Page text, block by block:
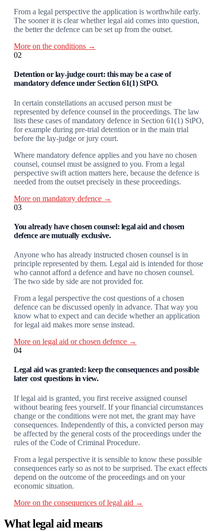
From a legal perspective the application is worthwhile early.
The sooner it is clear whether legal aid comes into question,
the better the defence can be set up from the outset.
More on the conditions →
02
Detention or lay-judge court: this may be a case of
mandatory defence under Section 61(1) StPO.
In certain constellations an accused person must be
represented by defence counsel in the proceedings. The law
lists these cases of mandatory defence in Section 61(1) StPO,
for example during pre-trial detention or in the main trial
before the lay-judge or jury court.
Where mandatory defence applies and you have no chosen
counsel, counsel must be assigned to you. From a legal
perspective swift action matters here, because the defence is
needed from the outset precisely in these proceedings.
More on mandatory defence →
03
You already have chosen counsel: legal aid and chosen
defence are mutually exclusive.
Anyone who has already instructed chosen counsel is in
principle represented by them. Legal aid is intended for those
who cannot afford a defence and have no chosen counsel.
The two side by side are not provided for.
From a legal perspective the cost questions of a chosen
defence can be discussed openly in advance. That way you
know what to expect and can decide whether an application
for legal aid makes more sense instead.
More on legal aid or chosen defence →
04
Legal aid was granted: keep the consequences and possible
later cost questions in view.
If legal aid is granted, you first receive assigned counsel
without bearing fees yourself. If your financial circumstances
change or the conditions were not met, the grant may have
consequences. Independently of this, a convicted person may
be affected by the general costs of the proceedings under the
rules of the Code of Criminal Procedure.
From a legal perspective it is sensible to know these possible
consequences early so as not to be surprised. The exact effects
depend on the outcome of the proceedings and on your
economic situation.
More on the consequences of legal aid →
What legal aid means